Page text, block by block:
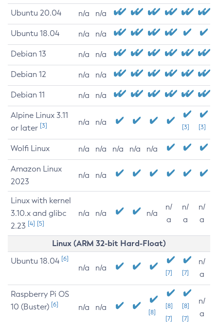
Ubuntu 20.04 n/a n/a
Ubuntu 18.04 n/a n/a
Debian 13 n/a n/a
Debian 12 n/a n/a
Debian 11 n/a n/a
Alpine Linux 3.11
or later [3] n/a n/a
[3] [3]
Wolfi Linux n/a n/a n/a n/a n/a
Amazon Linux
2023
n/a n/a
Linux with kernel
3.10.x and glibc
2.23 [4] [5]
n/a n/a n/a
n/
a
n/
a
n/
a
Linux (ARM 32-bit Hard-Float)
Ubuntu 18.04 [6]
n/a n/a
[7] [7]
n/
a
Raspberry Pi OS
10 (Buster) [6] n/a n/a
[8]
[8]
[7]
[8]
[7]
n/
a